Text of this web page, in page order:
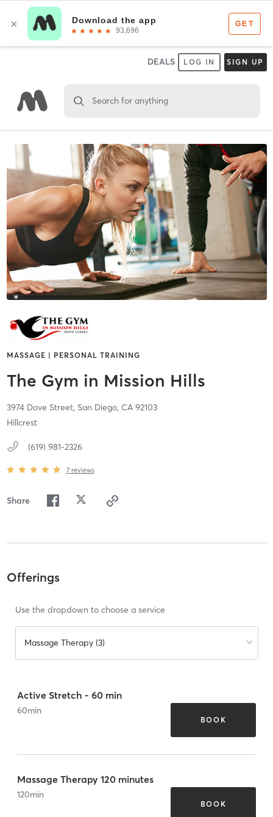
DEALS LOG IN SIGN UP
Search for anything
MASSAGE | PERSONAL TRAINING
The Gym in Mission Hills
3974 Dove Street, San Diego, CA 92103
Hillcrest
(619) 981-2326
7 reviews
Share
Offerings
Use the dropdown to choose a service
Massage Therapy (3)
Active Stretch - 60 min
60min
BOOK
Massage Therapy 120 minutes
120min
BOOK